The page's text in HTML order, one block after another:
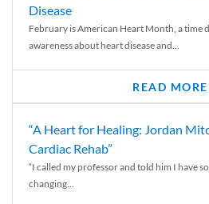
Disease
February is American Heart Month, a time
awareness about heart disease and...
READ MORE
“A Heart for Healing: Jordan
Cardiac Rehab”
“I called my professor and told him I have
changing...